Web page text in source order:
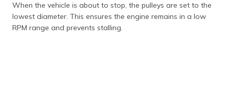
When the vehicle is about to stop, the pulleys are set to the
lowest diameter. This ensures the engine remains in a low
RPM range and prevents stalling.